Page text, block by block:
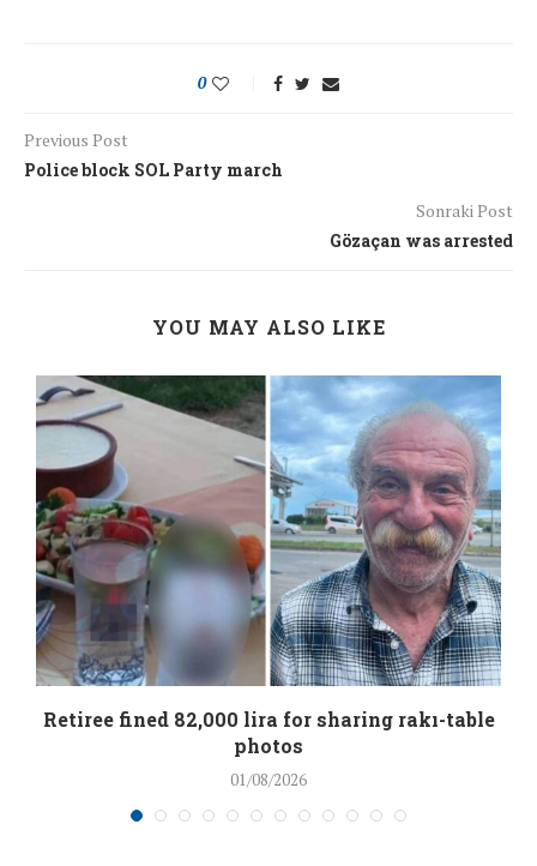
0
Previous Post
Police block SOL Party march
Sonraki Post
Gözaçan was arrested
YOU MAY ALSO LIKE
Retiree fined 82,000 lira for sharing rakı-table
photos
01/08/2026